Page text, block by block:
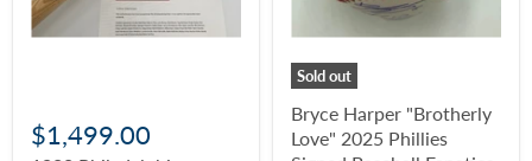
$1,499.00
Sold out
Bryce Harper "Brotherly
Love" 2025 Phillies